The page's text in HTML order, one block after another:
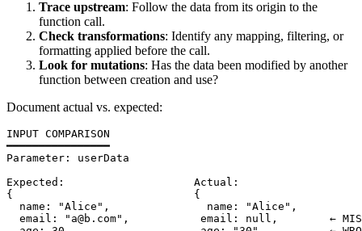
Trace upstream: Follow the data from its origin to the
function call.
Check transformations: Identify any mapping, filtering, or
formatting applied before the call.
Look for mutations: Has the data been modified by another
function between creation and use?
Document actual vs. expected:
INPUT COMPARISON
━━━━━━━━━━━━━━━━
Parameter: userData
Expected:                    Actual:
{                            {
  name: "Alice",               name: "Alice",
email: "a@b.com",           email: null,        ←